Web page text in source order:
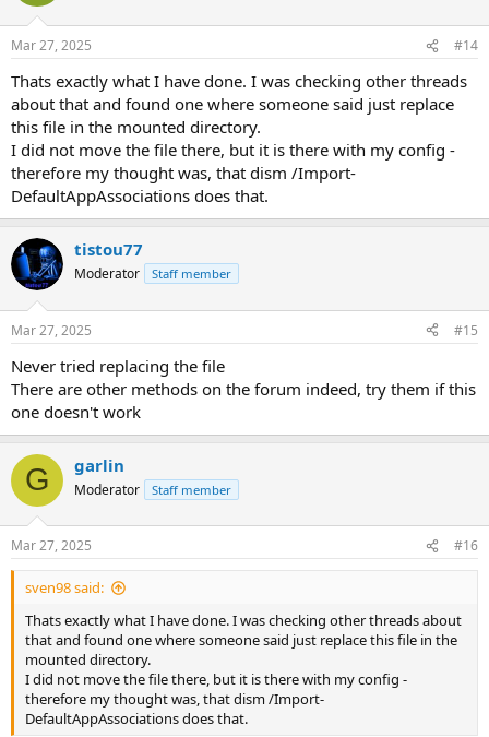
Mar 27, 2025 #14
Thats exactly what I have done. I was checking other threads
about that and found one where someone said just replace
this file in the mounted directory.
I did not move the file there, but it is there with my config -
therefore my thought was, that dism /Import-
DefaultAppAssociations does that.
tistou77
Moderator Staff member
Mar 27, 2025 #15
Never tried replacing the file
There are other methods on the forum indeed, try them if this
one doesn't work
G garlin
Moderator Staff member
Mar 27, 2025 #16
sven98 said:
Thats exactly what I have done. I was checking other threads about
that and found one where someone said just replace this file in the
mounted directory.
I did not move the file there, but it is there with my config -
therefore my thought was, that dism /Import-
DefaultAppAssociations does that.